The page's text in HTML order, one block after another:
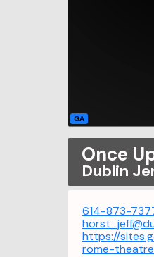
GA
Once
Dublin
614-873-
https://
rome-